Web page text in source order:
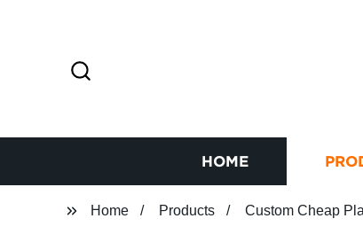
HOME
Home Products Custom Cheap